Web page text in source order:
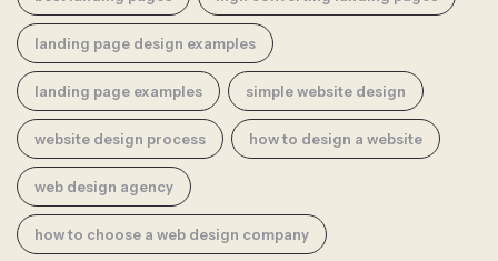
landing page design examples
landing page examples simple website design
website design process how to design a website
web design agency
how to choose a web design company